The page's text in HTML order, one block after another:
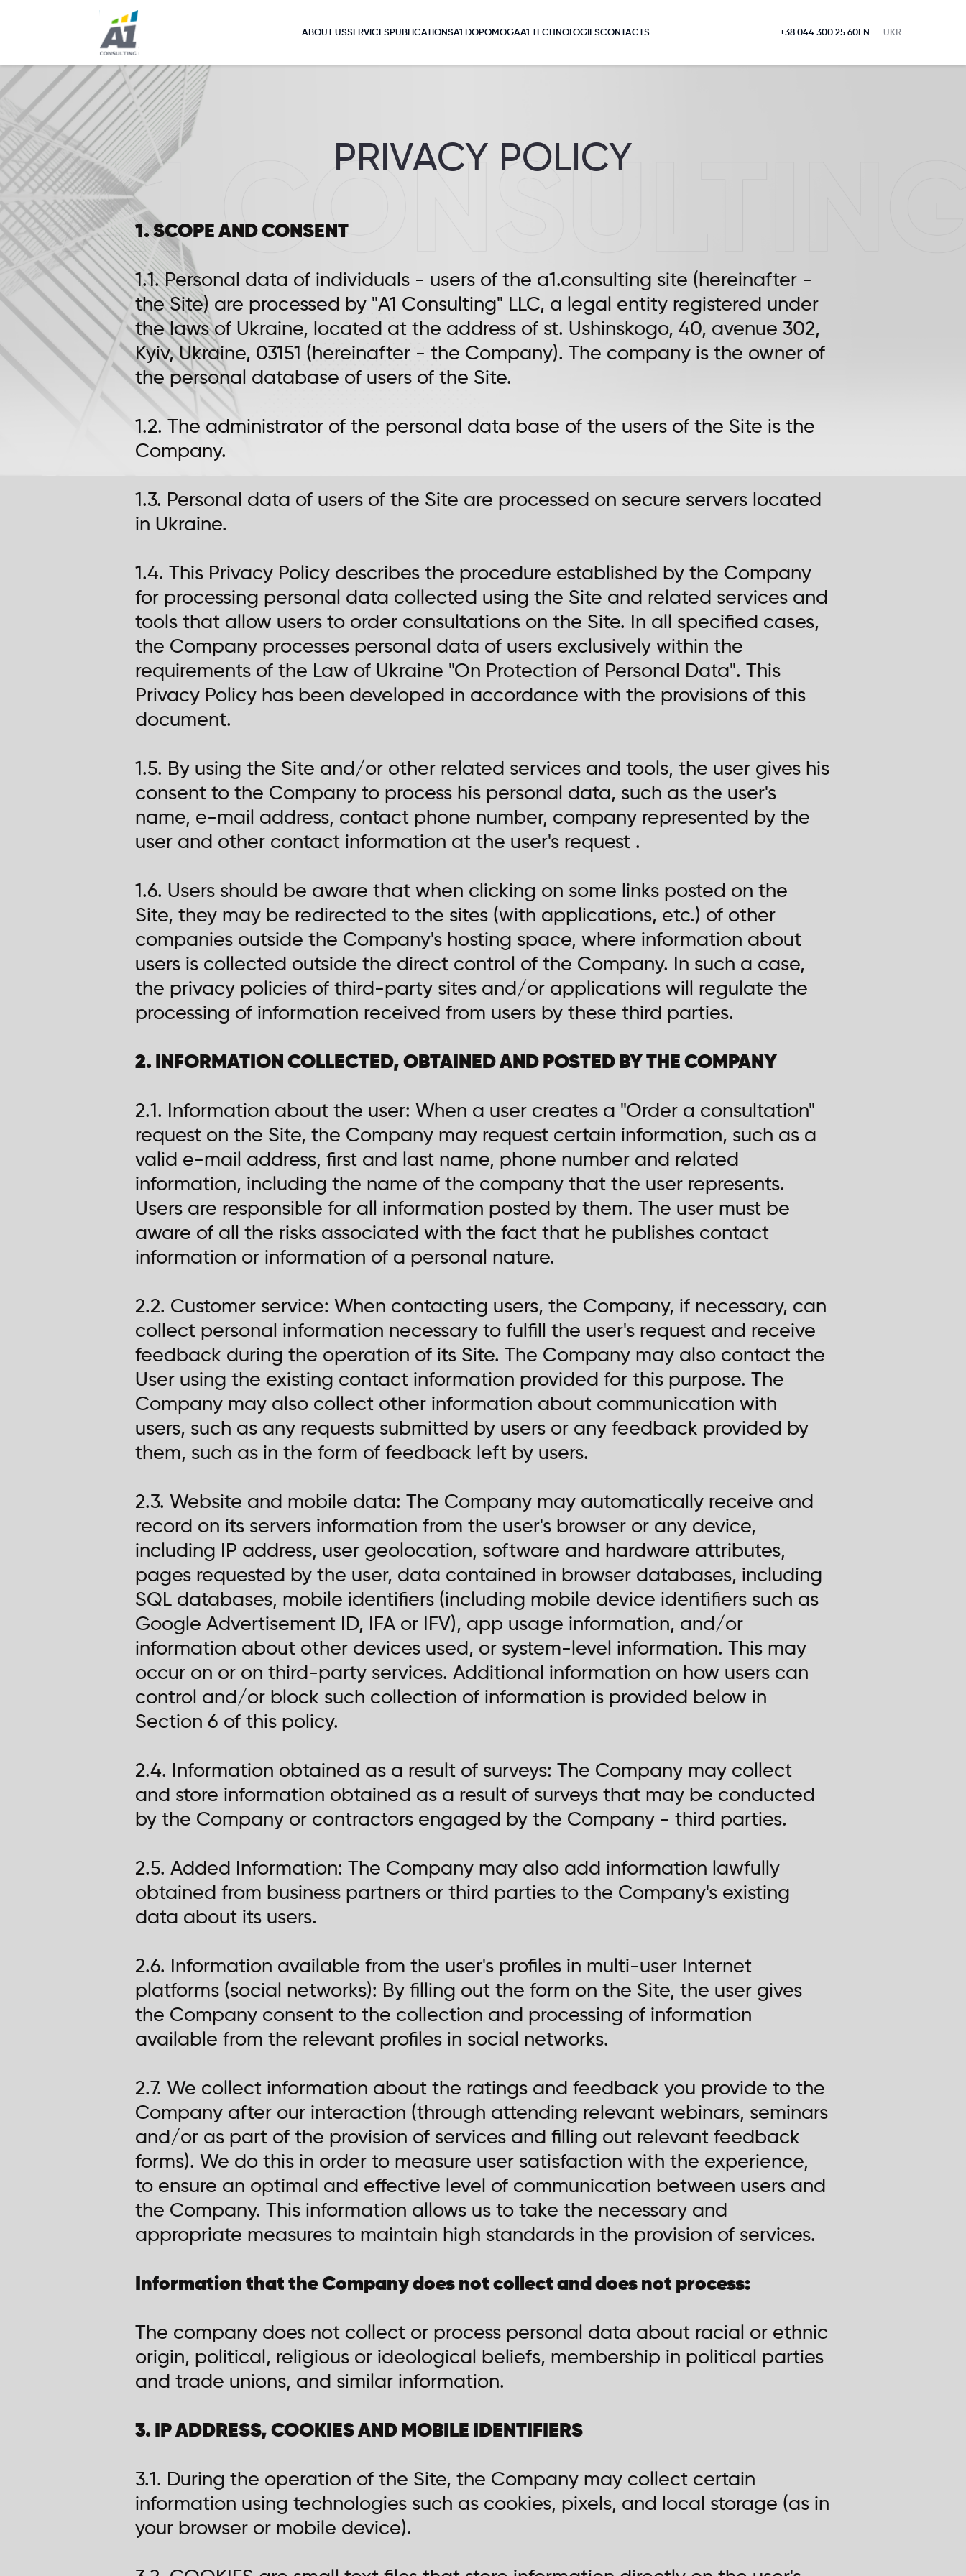
ABOUT USSERVICESPUBLICATIONSA1 DOPOMOGAA1 TECHNOLOGIESCONTACTS +38 044 300 25 60 UKR
EN
PRIVACY POLICY
1. SCOPE AND CONSENT
1.1. Personal data of individuals - users of the a1.consulting site (hereinafter -
the Site) are processed by "A1 Consulting" LLC, a legal entity registered under
the laws of Ukraine, located at the address of st. Ushinskogo, 40, avenue 302,
Kyiv, Ukraine, 03151 (hereinafter - the Company). The company is the owner of
the personal database of users of the Site.
1.2. The administrator of the personal data base of the users of the Site is the
Company.
1.3. Personal data of users of the Site are processed on secure servers located
in Ukraine.
1.4. This Privacy Policy describes the procedure established by the Company
for processing personal data collected using the Site and related services and
tools that allow users to order consultations on the Site. In all specified cases,
the Company processes personal data of users exclusively within the
requirements of the Law of Ukraine "On Protection of Personal Data". This
Privacy Policy has been developed in accordance with the provisions of this
document.
1.5. By using the Site and/or other related services and tools, the user gives his
consent to the Company to process his personal data, such as the user's
name, e-mail address, contact phone number, company represented by the
user and other contact information at the user's request .
1.6. Users should be aware that when clicking on some links posted on the
Site, they may be redirected to the sites (with applications, etc.) of other
companies outside the Company's hosting space, where information about
users is collected outside the direct control of the Company. In such a case,
the privacy policies of third-party sites and/or applications will regulate the
processing of information received from users by these third parties.
2. INFORMATION COLLECTED, OBTAINED AND POSTED BY THE COMPANY
2.1. Information about the user: When a user creates a "Order a consultation"
request on the Site, the Company may request certain information, such as a
valid e-mail address, first and last name, phone number and related
information, including the name of the company that the user represents.
Users are responsible for all information posted by them. The user must be
aware of all the risks associated with the fact that he publishes contact
information or information of a personal nature.
2.2. Customer service: When contacting users, the Company, if necessary, can
collect personal information necessary to fulfill the user's request and receive
feedback during the operation of its Site. The Company may also contact the
User using the existing contact information provided for this purpose. The
Company may also collect other information about communication with
users, such as any requests submitted by users or any feedback provided by
them, such as in the form of feedback left by users.
2.3. Website and mobile data: The Company may automatically receive and
record on its servers information from the user's browser or any device,
including IP address, user geolocation, software and hardware attributes,
pages requested by the user, data contained in browser databases, including
SQL databases, mobile identifiers (including mobile device identifiers such as
Google Advertisement ID, IFA or IFV), app usage information, and/or
information about other devices used, or system-level information. This may
occur on or on third-party services. Additional information on how users can
control and/or block such collection of information is provided below in
Section 6 of this policy.
2.4. Information obtained as a result of surveys: The Company may collect
and store information obtained as a result of surveys that may be conducted
by the Company or contractors engaged by the Company - third parties.
2.5. Added Information: The Company may also add information lawfully
obtained from business partners or third parties to the Company's existing
data about its users.
2.6. Information available from the user's profiles in multi-user Internet
platforms (social networks): By filling out the form on the Site, the user gives
the Company consent to the collection and processing of information
available from the relevant profiles in social networks.
2.7. We collect information about the ratings and feedback you provide to the
Company after our interaction (through attending relevant webinars, seminars
and/or as part of the provision of services and filling out relevant feedback
forms). We do this in order to measure user satisfaction with the experience,
to ensure an optimal and effective level of communication between users and
the Company. This information allows us to take the necessary and
appropriate measures to maintain high standards in the provision of services.
Information that the Company does not collect and does not process:
The company does not collect or process personal data about racial or ethnic
origin, political, religious or ideological beliefs, membership in political parties
and trade unions, and similar information.
3. IP ADDRESS, COOKIES AND MOBILE IDENTIFIERS
3.1. During the operation of the Site, the Company may collect certain
information using technologies such as cookies, pixels, and local storage (as in
your browser or mobile device).